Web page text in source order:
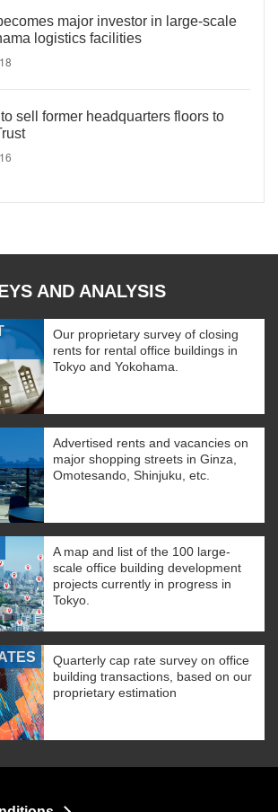
major investor in large-scale
logistics facilities
sell former headquarters floors to
AND ANALYSIS
Our proprietary survey of closing
rents for rental office buildings in
Tokyo and Yokohama.
Advertised rents and vacancies on
major shopping streets in Ginza,
Omotesando, Shinjuku, etc.
A map and list of the 100 large-
scale office building development
projects currently in progress in
Tokyo.
Quarterly cap rate survey on office
building transactions, based on our
proprietary estimation